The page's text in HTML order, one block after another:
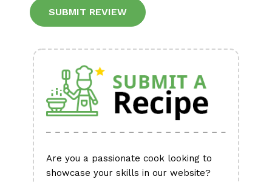
Are you a passionate cook looking to
showcase your skills in our website?